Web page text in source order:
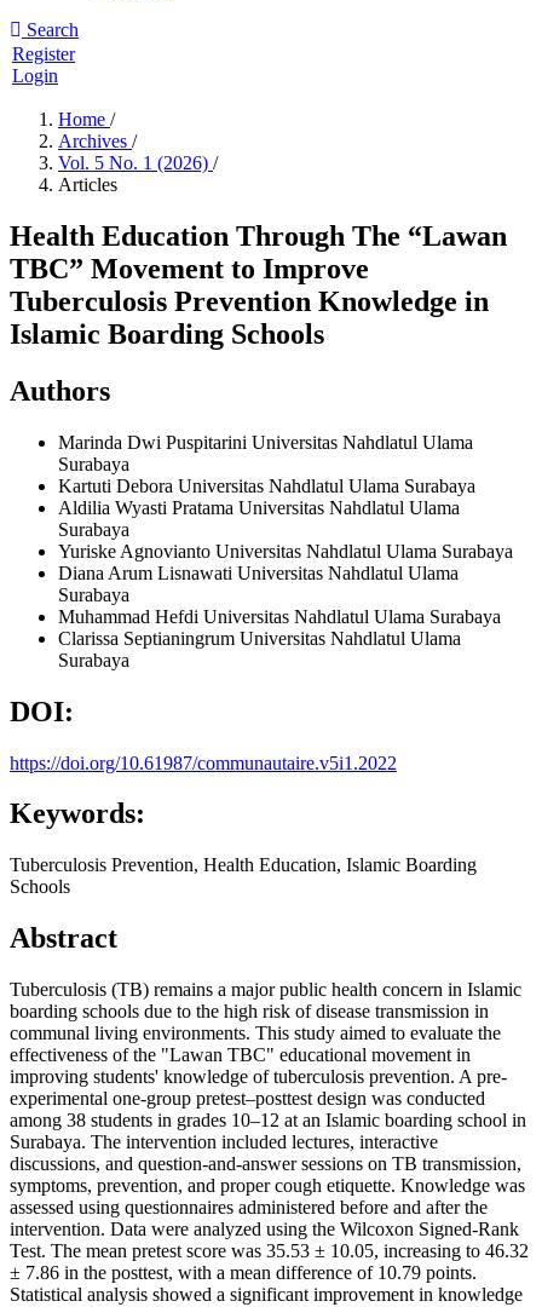
Search
Register
Login
Home /
Archives /
Vol. 5 No. 1 (2026) /
Articles
Health Education Through The “Lawan
TBC” Movement to Improve
Tuberculosis Prevention Knowledge in
Islamic Boarding Schools
Authors
Marinda Dwi Puspitarini Universitas Nahdlatul Ulama
Surabaya
Kartuti Debora Universitas Nahdlatul Ulama Surabaya
Aldilia Wyasti Pratama Universitas Nahdlatul Ulama
Surabaya
Yuriske Agnovianto Universitas Nahdlatul Ulama Surabaya
Diana Arum Lisnawati Universitas Nahdlatul Ulama
Surabaya
Muhammad Hefdi Universitas Nahdlatul Ulama Surabaya
Clarissa Septianingrum Universitas Nahdlatul Ulama
Surabaya
DOI:
https://doi.org/10.61987/communautaire.v5i1.2022
Keywords:
Tuberculosis Prevention, Health Education, Islamic Boarding
Schools
Abstract
Tuberculosis (TB) remains a major public health concern in Islamic
boarding schools due to the high risk of disease transmission in
communal living environments. This study aimed to evaluate the
effectiveness of the "Lawan TBC" educational movement in
improving students' knowledge of tuberculosis prevention. A pre-
experimental one-group pretest–posttest design was conducted
among 38 students in grades 10–12 at an Islamic boarding school in
Surabaya. The intervention included lectures, interactive
discussions, and question-and-answer sessions on TB transmission,
symptoms, prevention, and proper cough etiquette. Knowledge was
assessed using questionnaires administered before and after the
intervention. Data were analyzed using the Wilcoxon Signed-Rank
Test. The mean pretest score was 35.53 ± 10.05, increasing to 46.32
± 7.86 in the posttest, with a mean difference of 10.79 points.
Statistical analysis showed a significant improvement in knowledge